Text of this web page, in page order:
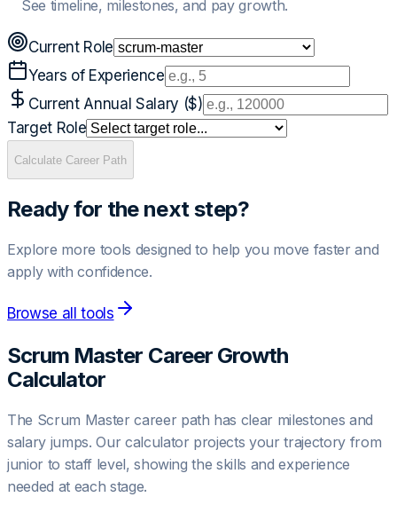
See timeline, milestones, and pay growth.
Current Role
Years of Experience
Current Annual Salary ($)
Target Role
Calculate Career Path
Ready for the next step?
Explore more tools designed to help you move faster and
apply with confidence.
Browse all tools
Scrum Master Career Growth
Calculator
The Scrum Mastercareer path has clear milestones and
salary jumps. Our calculator projects your trajectory from
junior to staff level, showing the skills and experience
needed at each stage.